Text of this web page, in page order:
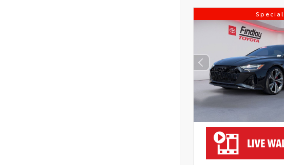
Special